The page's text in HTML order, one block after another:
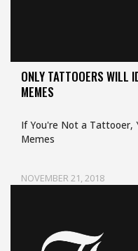
ONLY TATTOOERS WILL
MEMES
NOVEMBER 21, 2018
If You're Not a Tattooer,
Memes